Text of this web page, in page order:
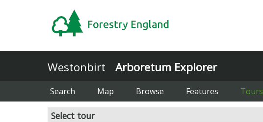
Westonbirt Arboretum Explorer
Search Map Browse Features Tours
Select tour